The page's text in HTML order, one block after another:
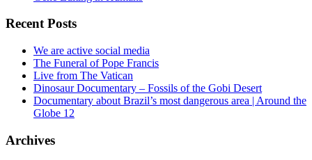
Recent Posts
We are active social media
The Funeral of Pope Francis
Live from The Vatican
Dinosaur Documentary – Fossils of the Gobi Desert
Documentary about Brazil’s most dangerous area | Around the
Globe 12
Archives